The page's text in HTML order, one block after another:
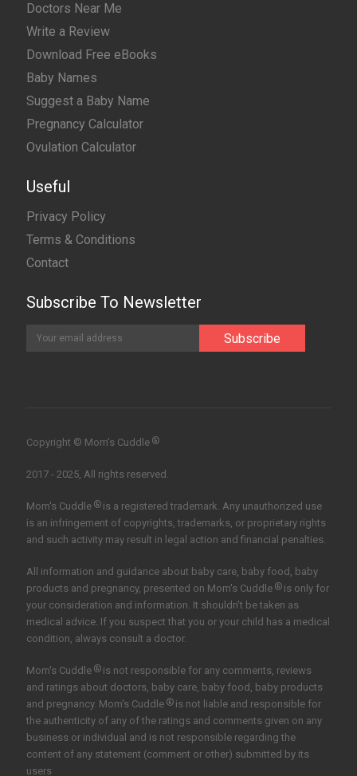
Doctors Near Me
Write a Review
Download Free eBooks
Baby Names
Suggest a Baby Name
Pregnancy Calculator
Ovulation Calculator
Useful
Privacy Policy
Terms & Conditions
Contact
Subscribe To Newsletter
Copyright © Mom’s Cuddle ®
2017 - 2025, All rights reserved.
Mom's Cuddle ®is a registered trademark. Any unauthorized use
is an infringement of copyrights, trademarks, or proprietary rights
and such activity may result in legal action and financial penalties.
All information and guidance about baby care, baby food, baby
products and pregnancy, presented on Mom's Cuddle ®is only for
your consideration and information. It shouldn't be taken as
medical advice. If you suspect that you or your child has a medical
condition, always consult a doctor.
Mom's Cuddle ®is not responsible for any comments, reviews
and ratings about doctors, baby care, baby food, baby products
and pregnancy. Mom's Cuddle ®is not liable and responsible for
the authenticity of any of the ratings and comments given on any
business or individual and is not responsible regarding the
content of any statement (comment or other) submitted by its
users